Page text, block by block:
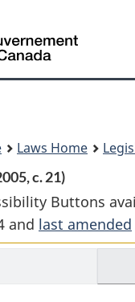
Laws Home
c. 21)
Buttons
and last amended